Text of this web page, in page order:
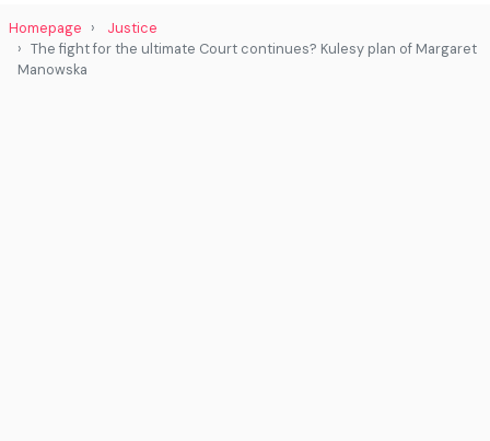
Homepage
Justice
The fight for the ultimate Court continues? Kulesy plan of Margaret
Manowska